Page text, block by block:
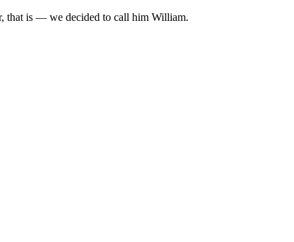
that is — we decided to call him William.